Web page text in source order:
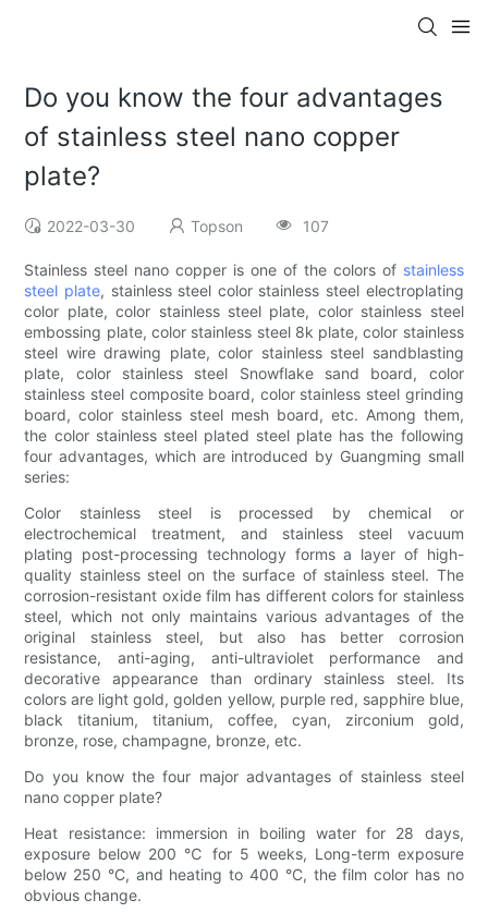
Do you know the four advantages
of stainless steel nano copper
plate?
2022-03-30 Topson 107
Stainless steel nano copper is one of the colors of stainless
steel plate, stainless steel color stainless steel electroplating
color plate, color stainless steel plate, color stainless steel
embossing plate, color stainless steel 8k plate, color stainless
steel wire drawing plate, color stainless steel sandblasting
plate, color stainless steel Snowflake sand board, color
stainless steel composite board, color stainless steel grinding
board, color stainless steel mesh board, etc. Among them,
the color stainless steel plated steel plate has the following
four advantages, which are introduced by Guangming small
series:
Color stainless steel is processed by chemical or
electrochemical treatment, and stainless steel vacuum
plating post-processing technology forms a layer of high-
quality stainless steel on the surface of stainless steel. The
corrosion-resistant oxide film has different colors for stainless
steel, which not only maintains various advantages of the
original stainless steel, but also has better corrosion
resistance, anti-aging, anti-ultraviolet performance and
decorative appearance than ordinary stainless steel. Its
colors are light gold, golden yellow, purple red, sapphire blue,
black titanium, titanium, coffee, cyan, zirconium gold,
bronze, rose, champagne, bronze, etc.
Do you know the four major advantages of stainless steel
nano copper plate?
Heat resistance: immersion in boiling water for 28 days,
exposure below 200 ℃ for 5 weeks, Long-term exposure
below 250 °C, and heating to 400 °C, the film color has no
obvious change.